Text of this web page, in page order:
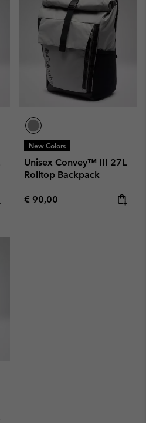
New Colors
Unisex Convey™ III 27L
Rolltop Backpack
Regular price:
€ 90,00